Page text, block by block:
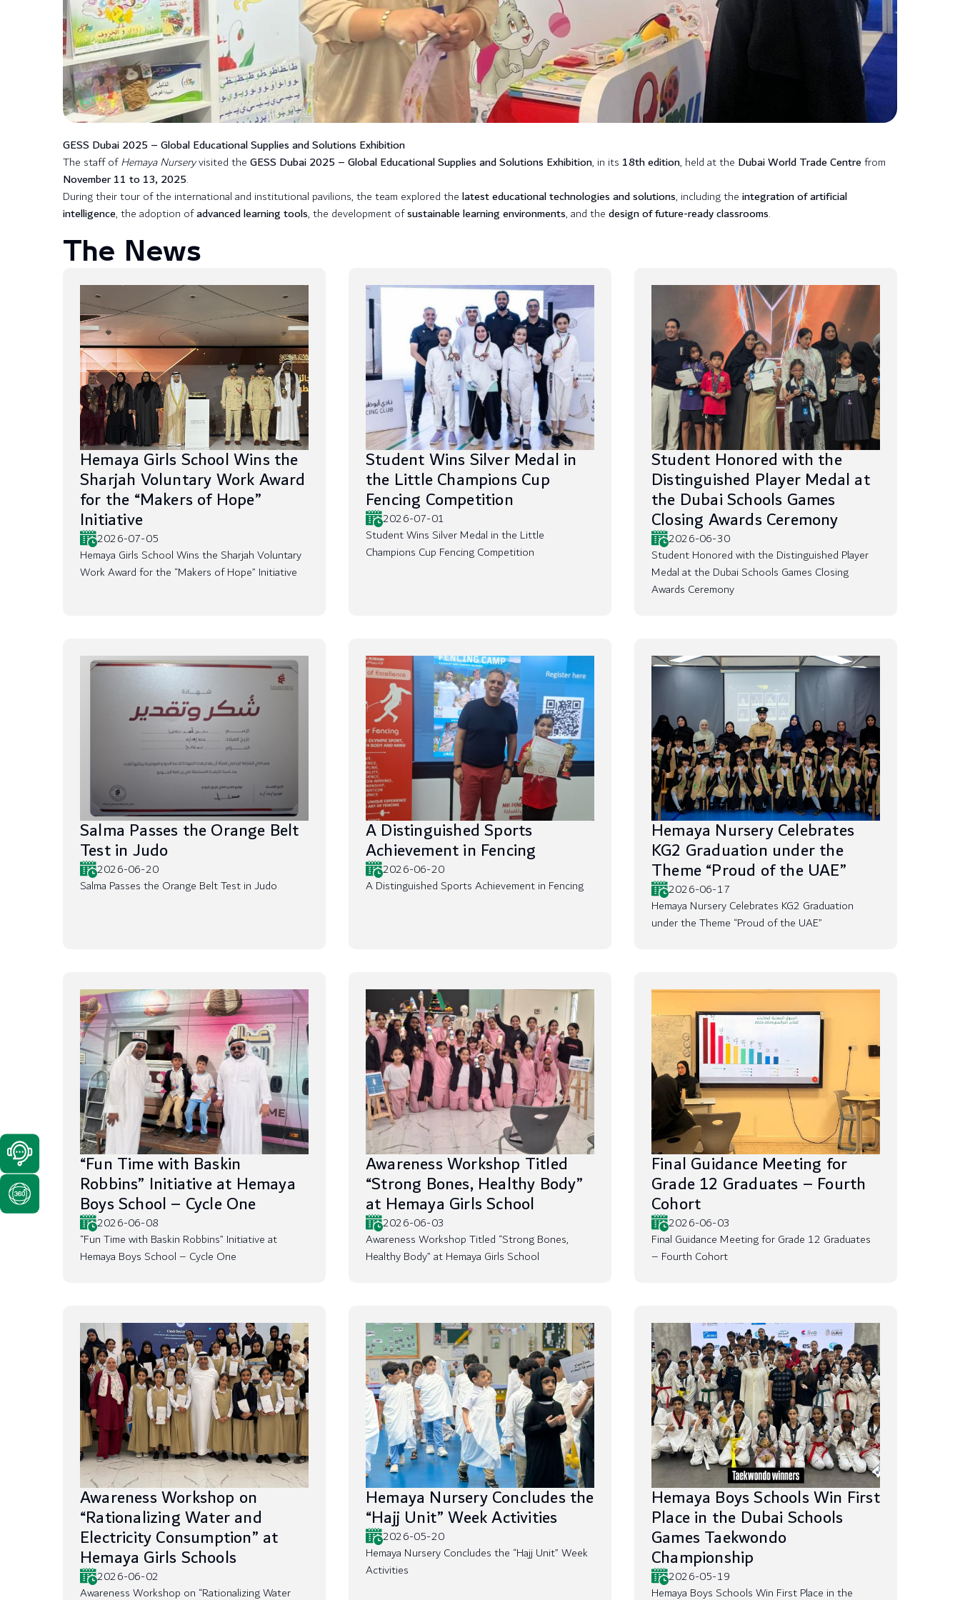
GESS Dubai 2025 – Global Educational Supplies and Solutions Exhibition
The staff ofHemaya Nurseryvisited theGESS Dubai 2025 – Global Educational Supplies and Solutions Exhibition, in its 18th edition, held at the Dubai World Trade Centrefrom
November 11 to 13, 2025.
During their tour of the international and institutional pavilions, the team explored thelatest educational technologies and solutions, including theintegration of artificial
intelligence, the adoption ofadvanced learning tools, the development ofsustainable learning environments, and thedesign of future-ready classrooms.
The News
Hemaya Girls School Wins the
Sharjah Voluntary Work Award
for the “Makers of Hope”
Initiative
2026-07-05
Hemaya Girls School Wins the Sharjah Voluntary
Work Award for the “Makers of Hope” Initiative
Student Wins Silver Medal in
the Little Champions Cup
Fencing Competition
2026-07-01
Student Wins Silver Medal in the Little
Champions Cup Fencing Competition
Student Honored with the
Distinguished Player Medal at
the Dubai Schools Games
Closing Awards Ceremony
2026-06-30
Student Honored with the Distinguished Player
Medal at the Dubai Schools Games Closing
Awards Ceremony
Salma Passes the Orange Belt
Test in Judo
2026-06-20
Salma Passes the Orange Belt Test in Judo
A Distinguished Sports
Achievement in Fencing
2026-06-20
A Distinguished Sports Achievement in Fencing
Hemaya Nursery Celebrates
KG2 Graduation under the
Theme “Proud of the UAE”
2026-06-17
Hemaya Nursery Celebrates KG2 Graduation
under the Theme “Proud of the UAE”
“Fun Time with Baskin
Robbins” Initiative at Hemaya
Boys School – Cycle One
2026-06-08
“Fun Time with Baskin Robbins” Initiative at
Hemaya Boys School – Cycle One
Awareness Workshop Titled
“Strong Bones, Healthy Body”
at Hemaya Girls School
2026-06-03
Awareness Workshop Titled “Strong Bones,
Healthy Body” at Hemaya Girls School
Final Guidance Meeting for
Grade 12 Graduates – Fourth
Cohort
2026-06-03
Final Guidance Meeting for Grade 12 Graduates
– Fourth Cohort
Awareness Workshop on
“Rationalizing Water and
Electricity Consumption” at
Hemaya Girls Schools
2026-06-02
Awareness Workshop on “Rationalizing Water
Hemaya Nursery Concludes the
“Hajj Unit” Week Activities
2026-05-20
Hemaya Nursery Concludes the “Hajj Unit” Week
Activities
Hemaya Boys Schools Win First
Place in the Dubai Schools
Games Taekwondo
Championship
2026-05-19
Hemaya Boys Schools Win First Place in the